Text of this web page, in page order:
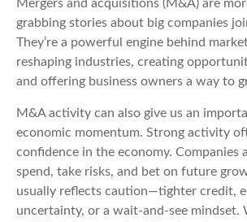
Mergers and acquisitions (M&A) are
grabbing stories about big companies
They’re a powerful engine behind
reshaping industries, creating
and offering business owners a way to
M&A activity can also give us an
economic momentum. Strong activity
confidence in the economy. Companies
spend, take risks, and bet on future
usually reflects caution—tighter credit,
uncertainty, or a wait-and-see mindset.